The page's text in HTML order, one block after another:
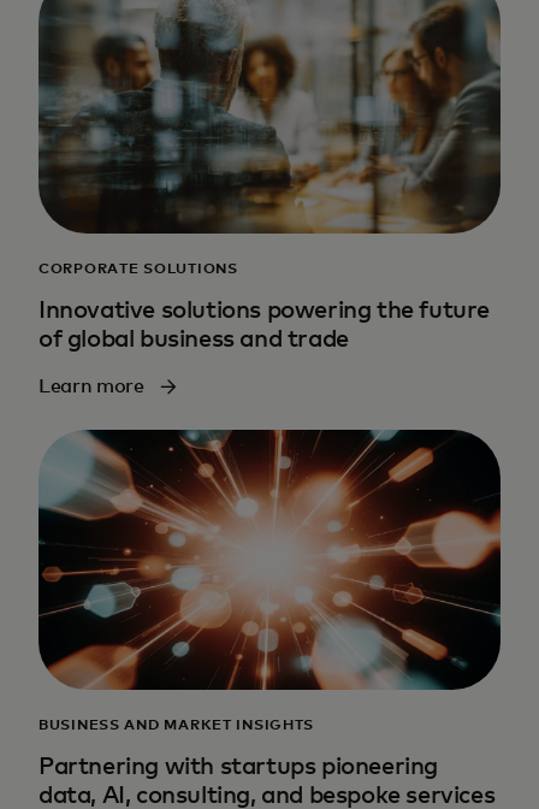
CORPORATE SOLUTIONS
Innovative solutions powering the future
of global business and trade
Learn more
BUSINESS AND MARKET INSIGHTS
Partnering with startups pioneering
data, AI, consulting, and bespoke services